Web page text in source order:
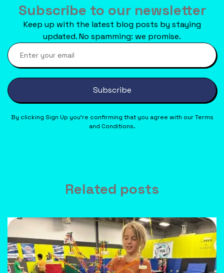
Subscribe to our newsletter
Keep up with the latest blog posts by staying
updated. No spamming: we promise.
Subscribe
By clicking Sign Up you’re confirming that you agree with our Terms
and Conditions.
Related posts